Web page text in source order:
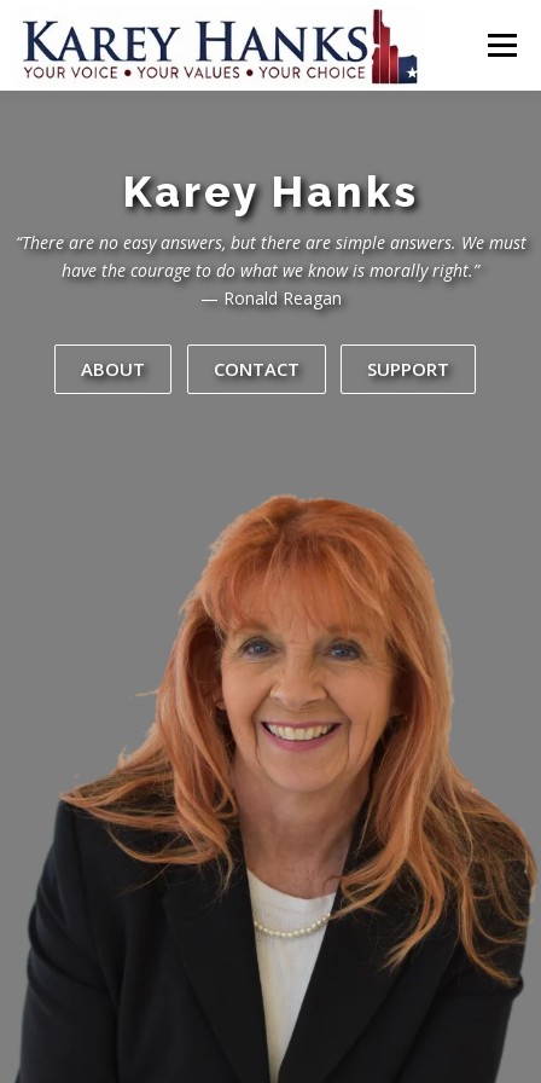
content
Menu
Karey Hanks
“There are no easy answers, but there are simple answers. We must
have the courage to do what we know is morally right.”
— Ronald Reagan
ABOUT CONTACT SUPPORT